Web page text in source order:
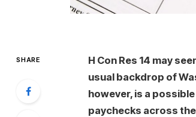
SHARE
H Con Res 14 may
usual backdrop of
however, is a
paychecks across